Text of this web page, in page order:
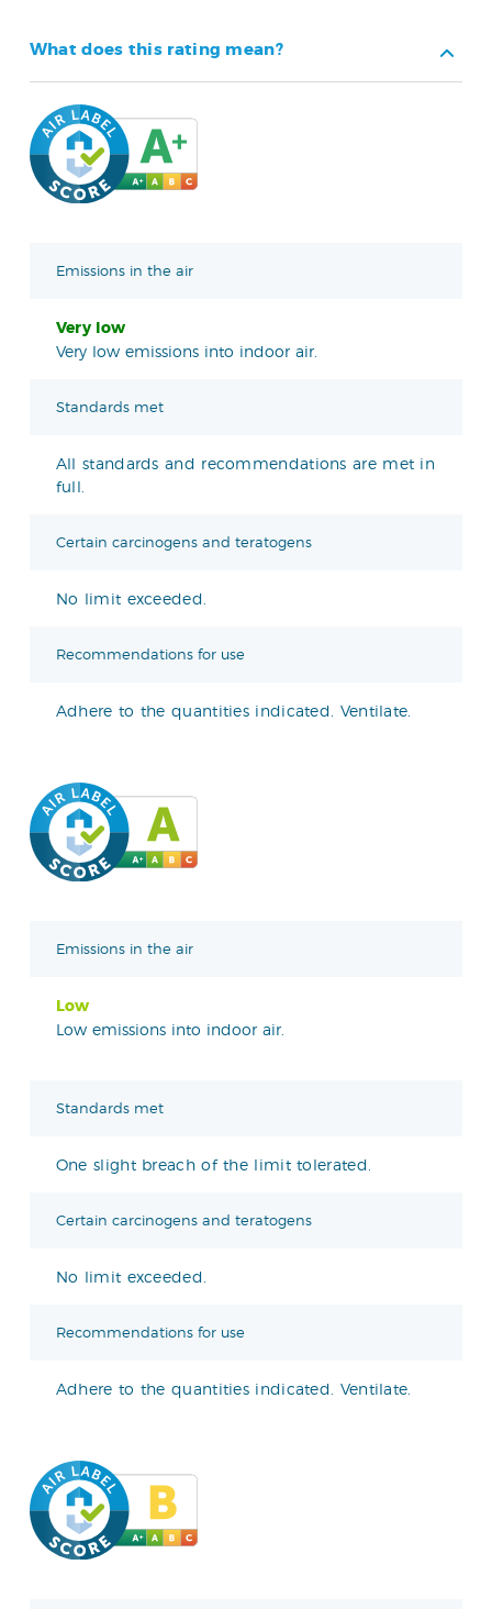
What does this rating mean?
Emissions in the air
Very low
Very low emissions into indoor air.
Standards met
All standards and recommendations are met in
full.
Certain carcinogens and teratogens
No limit exceeded.
Recommendations for use
Adhere to the quantities indicated. Ventilate.
Emissions in the air
Low
Low emissions into indoor air.
Standards met
One slight breach of the limit tolerated.
Certain carcinogens and teratogens
No limit exceeded.
Recommendations for use
Adhere to the quantities indicated. Ventilate.